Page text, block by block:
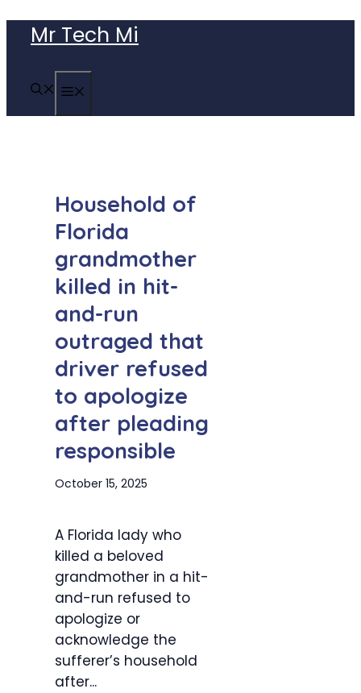
content
Mr Tech Mi
Household of
Florida
grandmother
killed in hit-
and-run
outraged that
driver refused
to apologize
after pleading
responsible
October 15, 2025
A Florida lady who
killed a beloved
grandmother in a hit-
and-run refused to
apologize or
acknowledge the
sufferer’s household
after...